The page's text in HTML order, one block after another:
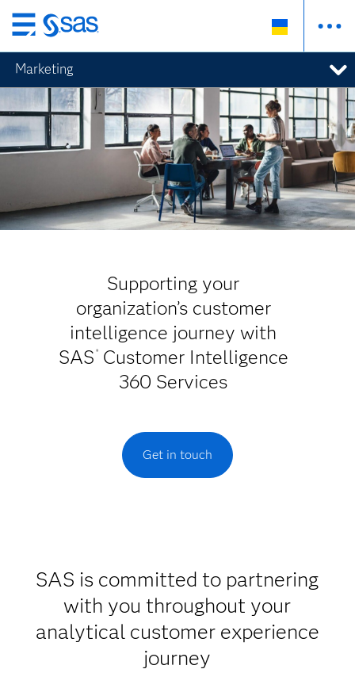
Skip
to
main
content
Marketing
Supporting your
organization’s customer
intelligence journey with
SAS ®Customer Intelligence
360 Services
Get in touch
SAS is committed to partnering
with you throughout your
analytical customer experience
journey